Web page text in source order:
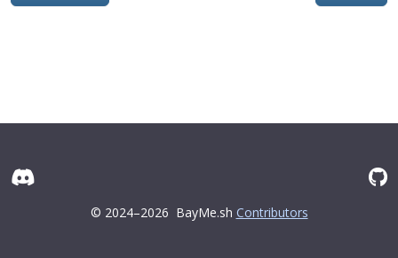
© 2024–2026 BayMe.sh Contributors